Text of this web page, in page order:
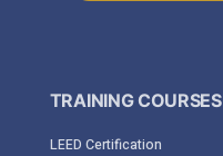
TRAINING COURSES
LEED Certification